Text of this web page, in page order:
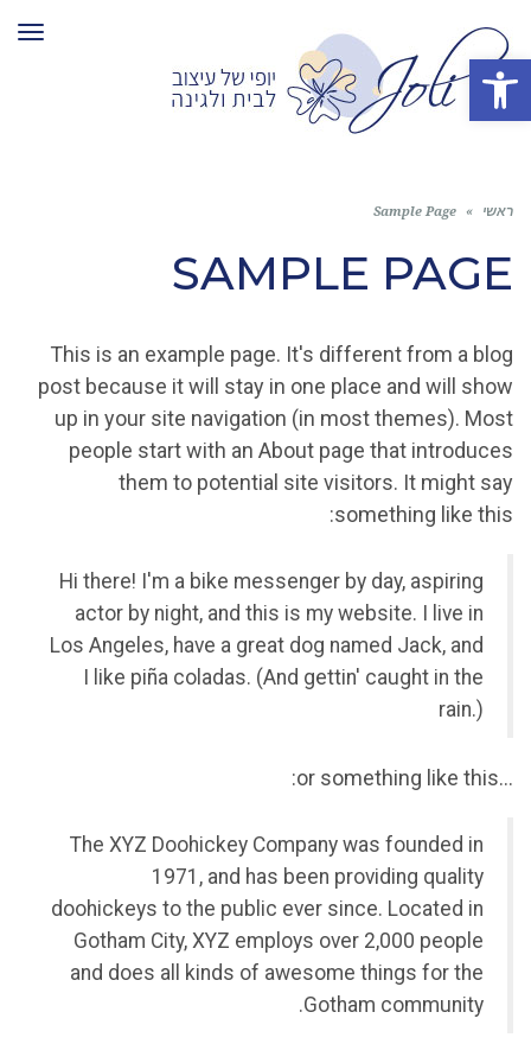
פתח סרגל נגישות
ראשי »
Sample Page
SAMPLE PAGE
This is an example page. It's different from a blog
post because it will stay in one place and will show
up in your site navigation (in most themes). Most
people start with an About page that introduces
them to potential site visitors. It might say
something like this:
Hi there! I'm a bike messenger by day, aspiring
actor by night, and this is my website. I live in
Los Angeles, have a great dog named Jack, and
I like piña coladas. (And gettin' caught in the
rain.)
…or something like this:
The XYZ Doohickey Company was founded in
1971, and has been providing quality
doohickeys to the public ever since. Located in
Gotham City, XYZ employs over 2,000 people
and does all kinds of awesome things for the
Gotham community.